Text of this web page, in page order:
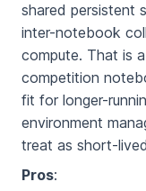
shared persistent
inter-notebook
compute. That is
competition
fit for longer-
environment
treat as short-
Pros: